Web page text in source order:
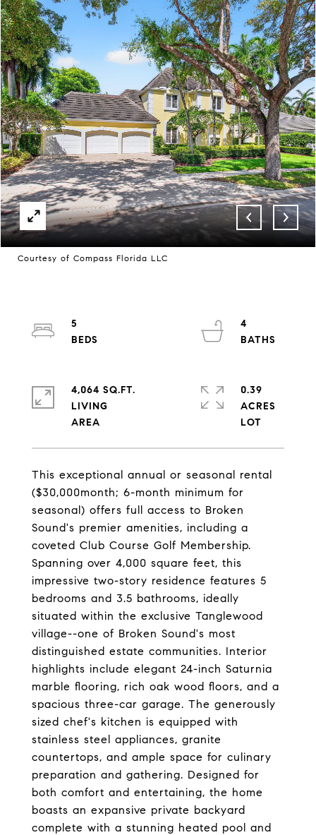
Courtesy of Compass Florida LLC
This exceptional annual or seasonal rental
($30,000month; 6-month minimum for
seasonal) offers full access to Broken
Sound's premier amenities, including a
coveted Club Course Golf Membership.
Spanning over 4,000 square feet, this
impressive two-story residence features 5
bedrooms and 3.5 bathrooms, ideally
situated within the exclusive Tanglewood
village--one of Broken Sound's most
distinguished estate communities. Interior
highlights include elegant 24-inch Saturnia
marble flooring, rich oak wood floors, and a
spacious three-car garage. The generously
sized chef's kitchen is equipped with
stainless steel appliances, granite
countertops, and ample space for culinary
preparation and gathering. Designed for
both comfort and entertaining, the home
boasts an expansive private backyard
complete with a stunning heated pool and
5
4
4,064 SQ.FT.
LIVING
0.39
ACRES